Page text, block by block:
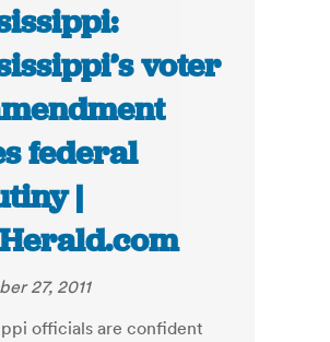
voter
federal
|
27, 2011
officials are confident